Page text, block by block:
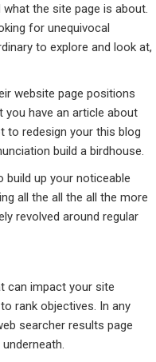
the site page is about.
for unequivocal
to explore and look at,
website page positions
you have an article about
to redesign your this blog
build a birdhouse.
build up your noticeable
all the all the all the more
revolved around regular
can impact your site
rank objectives. In any
searcher results page